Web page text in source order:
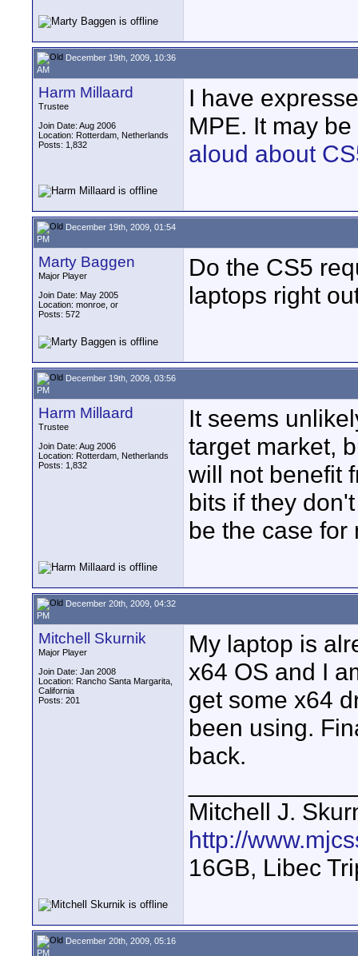
December 19th, 2009, 10:36
AM
Harm Millaard
Trustee
Join Date: Aug 2006
Location: Rotterdam, Netherlands
Posts: 1,832
I have
MPE. It may
aloud about
December 19th, 2009, 01:54
PM
Marty Baggen
Major Player
Join Date: May 2005
Location: monroe, or
Posts: 572
Do the CS5
laptops right
December 19th, 2009, 03:56
PM
Harm Millaard
Trustee
Join Date: Aug 2006
Location: Rotterdam, Netherlands
Posts: 1,832
It seems
target market,
will not benefit
bits if they
be the case for
December 20th, 2009, 04:32
PM
Mitchell Skurnik
Major Player
Join Date: Jan 2008
Location: Rancho Santa Margarita,
California
Posts: 201
My laptop is
x64 OS and I
get some x64
been using.
back.
Mitchell J.
http://
16GB, Libec
December 20th, 2009, 05:16
PM